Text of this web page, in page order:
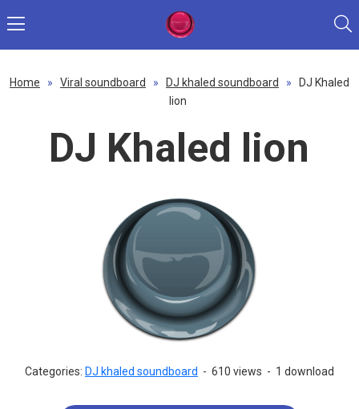
Home » Viral soundboard » DJ khaled soundboard »
DJ Khaled
lion
DJ Khaled lion
Categories: DJ khaled soundboard - 610 views - 1 download